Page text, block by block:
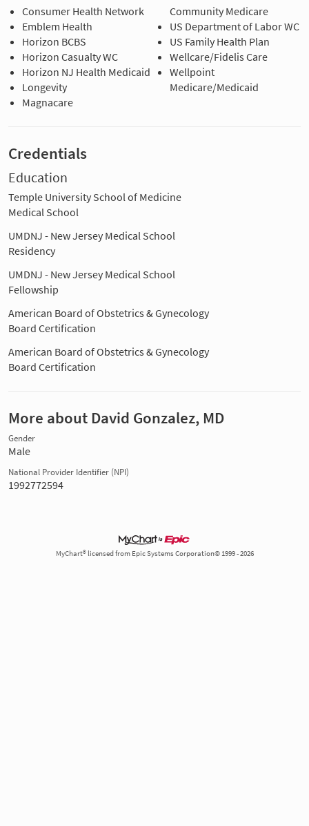
Consumer Health Network
Emblem Health
Horizon BCBS
Horizon Casualty WC
Horizon NJ Health Medicaid
Longevity
Magnacare
Community Medicare
US Department of Labor WC
US Family Health Plan
Wellcare/Fidelis Care
Wellpoint
Medicare/Medicaid
Credentials
Education
Temple University School of Medicine
Medical School
UMDNJ - New Jersey Medical School
Residency
UMDNJ - New Jersey Medical School
Fellowship
American Board of Obstetrics & Gynecology
Board Certification
American Board of Obstetrics & Gynecology
Board Certification
More about David Gonzalez, MD
Gender
Male
National Provider Identifier (NPI)
1992772594
MyChart® licensed from Epic Systems Corporation© 1999 - 2026